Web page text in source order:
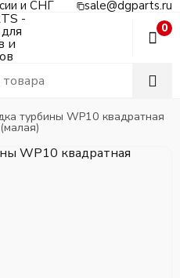
и СНГ sale@dgparts.ru
0
турбины WP10 квадратная